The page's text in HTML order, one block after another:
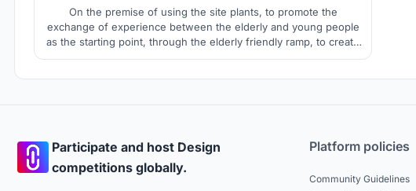
On the premise of using the site plants, to promote the
exchange of experience between the elderly and young people
as the starting point, through the elderly friendly ramp, to create
a space experience rich vertical space, with interesting functions
Participate and host Design
competitions globally.
Platform policies
Community Guidelines